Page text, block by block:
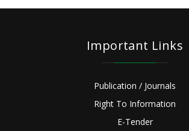
Important Links
Publication / Journals
Right To Information
E-Tender